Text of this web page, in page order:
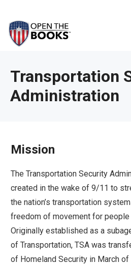
Main
Content
site
navigation
utilizes
enter,
escape,
key
Left
and
right
arrows
move
across
News & Issues
Interactive Maps
About
Get Updates
Transportation
Administration
Mission
The Transportation Security
created in the wake of 9/11 to
the nation’s transportation
freedom of movement for people
Originally established as a
of Transportation, TSA was
of Homeland Security in March of